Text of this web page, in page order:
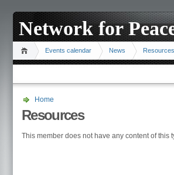
Network for
Events calendar News Resources
Home
Resources
This member does not have any content of this